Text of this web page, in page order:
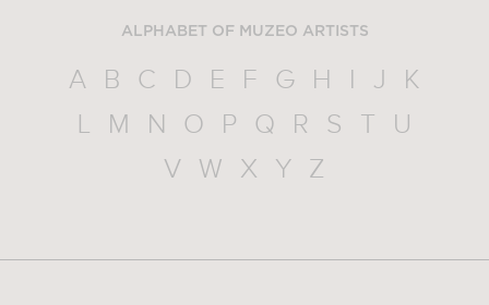
ALPHABET OF MUZEO ARTISTS
A B C D E F G H J
K
L
M N O P Q R S
U
V
W X Y Z